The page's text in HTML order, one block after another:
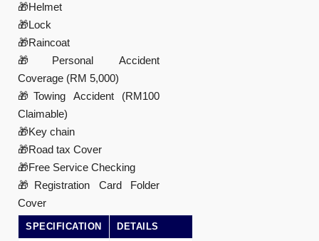
🎁Helmet
🎁Lock
🎁Raincoat
🎁Personal Accident
Coverage (RM 5,000)
🎁Towing Accident (RM100
Claimable)
🎁Key chain
🎁Road tax Cover
🎁Free Service Checking
🎁Registration Card Folder
Cover
SPECIFICATION DETAILS